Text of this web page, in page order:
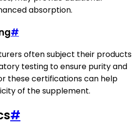
absorption.
#
often subject their products
testing to ensure purity and
these certifications can help
of the supplement.
#